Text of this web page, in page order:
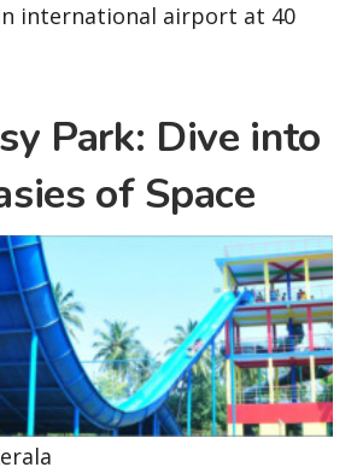
international airport at 40
Park: Dive into
of Space